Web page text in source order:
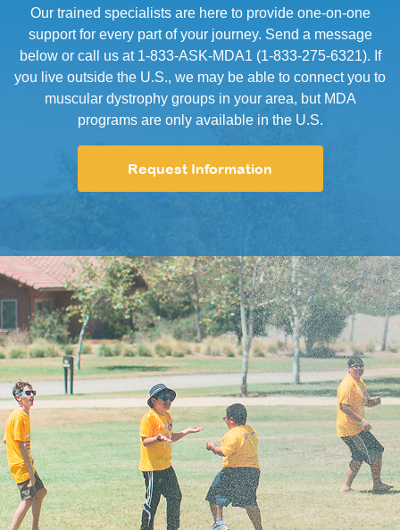
Our trained specialists are here to provide one-on-one
support for every part of your journey. Send a message
below or call us at 1-833-ASK-MDA1 (1-833-275-6321). If
you live outside the U.S., we may be able to connect you to
muscular dystrophy groups in your area, but MDA
programs are only available in the U.S.
Request Information